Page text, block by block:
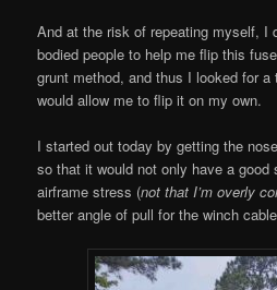
And at the risk of repeating myself, I
bodied people to help me flip this
grunt method, and thus I looked for
would allow me to flip it on my own.
I started out today by getting the
so that it would not only have a good
airframe stress (not that I’m overly
better angle of pull for the winch